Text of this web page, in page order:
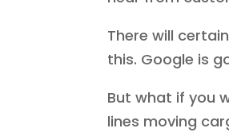
There will
this. Google is
But what if you
lines moving